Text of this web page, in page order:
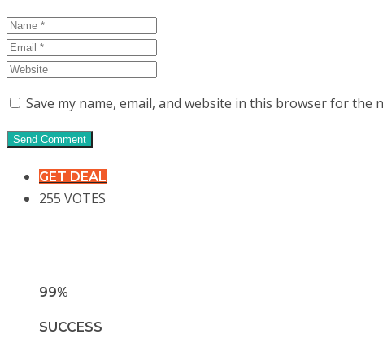
Save my name, email, and website in this browser for the
GET DEAL
255 VOTES
99%
SUCCESS